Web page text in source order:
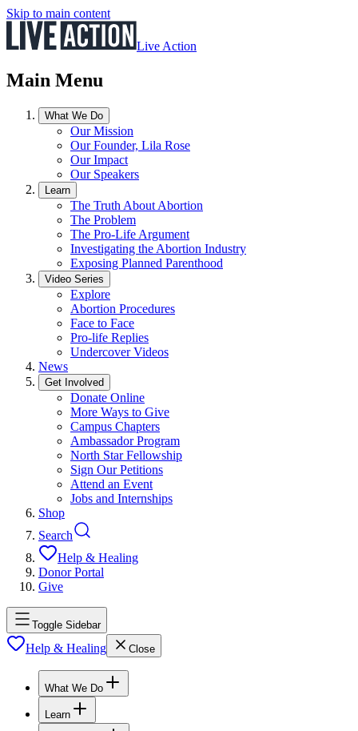
Skip to main content
Live Action
Main Menu
What We Do
Our Mission
Our Founder, Lila Rose
Our Impact
Our Speakers
Learn
The Truth About Abortion
The Problem
The Pro-Life Argument
Investigating the Abortion Industry
Exposing Planned Parenthood
Video Series
Explore
Abortion Procedures
Face to Face
Pro-life Replies
Undercover Videos
News
Get Involved
Donate Online
More Ways to Give
Campus Chapters
Ambassador Program
North Star Fellowship
Sign Our Petitions
Attend an Event
Jobs and Internships
Shop
Search
Help & Healing
Donor Portal
Give
Toggle Sidebar
Help & Healing Close
What We Do
Learn